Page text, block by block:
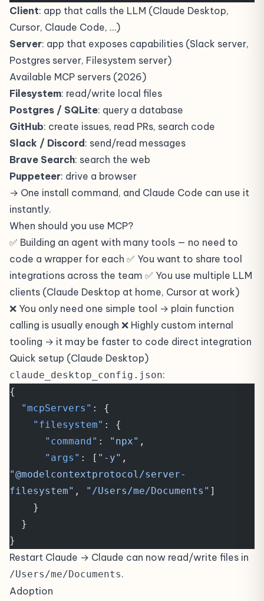
Client: app that calls the LLM (Claude Desktop,
Cursor, Claude Code, …)
Server: app that exposes capabilities (Slack server,
Postgres server, Filesystem server)
Available MCP servers (2026)
Filesystem: read/write local files
Postgres / SQLite: query a database
GitHub: create issues, read PRs, search code
Slack / Discord : send/read messages
Brave Search: search the web
Puppeteer: drive a browser
→ One install command, and Claude Code can use it
instantly.
When should you use MCP?
✅ Building an agent with many tools — no need to
code a wrapper for each ✅ You want to share tool
integrations across the team ✅ You use multiple LLM
clients (Claude Desktop at home, Cursor at work)
❌ You only need one simple tool → plain function
calling is usually enough ❌ Highly custom internal
tooling → it may be faster to code direct integration
Quick setup (Claude Desktop)
claude_desktop_config.json:
{
  "mcpServers"
: {
    "filesystem"
: {
      "command"
: "npx" ,
      "args"
: [ "-y"
"@modelcontextprotocol/server-
filesystem" , "/Users/me/Documents" ]
    }
  }
}
Restart Claude → Claude can now read/write files in
/Users/me/Documents.
Adoption